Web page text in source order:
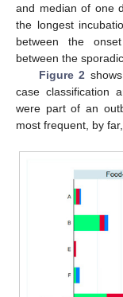
and median of one
the longest
between the
between the
Figure 2
case classification
were part of an
most frequent, by